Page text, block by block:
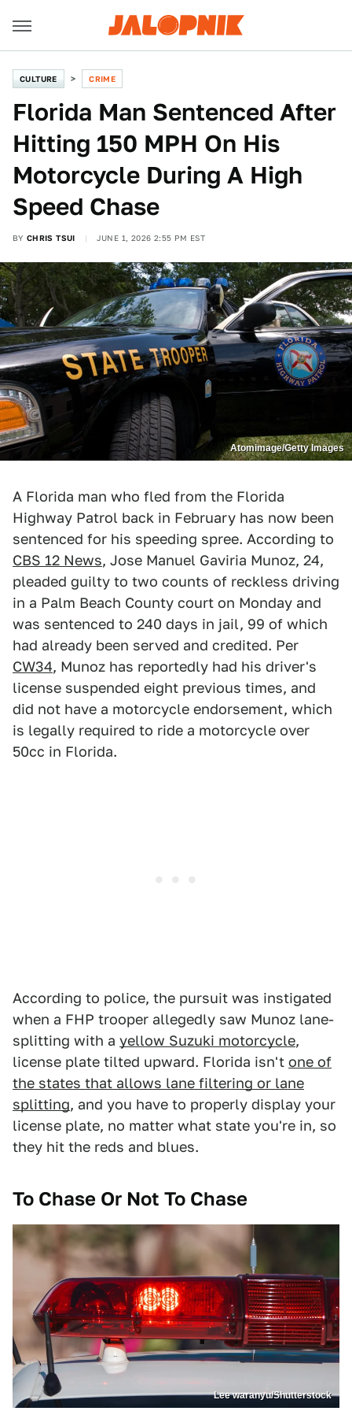
CULTURE CRIME
Florida Man Sentenced After
Hitting 150 MPH On His
Motorcycle During A High
Speed Chase
BY CHRIS TSUI JUNE 1, 2026 2:55 PM EST
Atomimage/Getty Images
A Florida man who fled from the Florida
Highway Patrol back in February has now been
sentenced for his speeding spree. According to
CBS 12 News, Jose Manuel Gaviria Munoz, 24,
pleaded guilty to two counts of reckless driving
in a Palm Beach County court on Monday and
was sentenced to 240 days in jail, 99 of which
had already been served and credited. Per
CW34, Munoz has reportedly had his driver's
license suspended eight previous times, and
did not have a motorcycle endorsement, which
is legally required to ride a motorcycle over
50cc in Florida.
According to police, the pursuit was instigated
when a FHP trooper allegedly saw Munoz lane-
splitting with a yellow Suzuki motorcycle,
license plate tilted upward. Florida isn't one of
the states that allows lane filtering or lane
splitting, and you have to properly display your
license plate, no matter what state you're in, so
they hit the reds and blues.
To Chase Or Not To Chase
Lee waranyu/Shutterstock